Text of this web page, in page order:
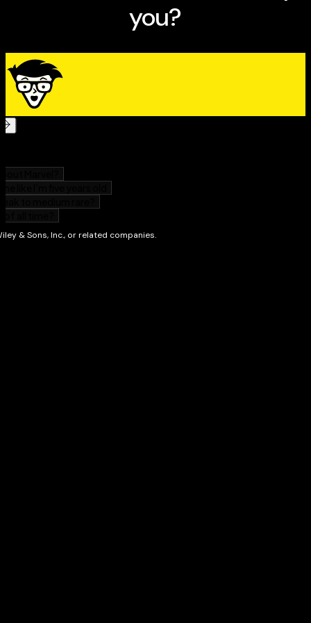
Hundreds of full-color images to help
you communicate and remember useful ideas,
Chapters organized by functional themes so you
can quickly order food, find landmarks, and navigate
from Point A to Point B
Perfect for travelers and expats making their way
theSpanish Visual Dictionary For Dummies
have travel companion for Spanish beginners that will
immersive adventure. Vamos! (Let’s go!)